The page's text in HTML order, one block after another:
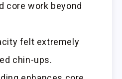
core work beyond
felt extremely
chin-ups.